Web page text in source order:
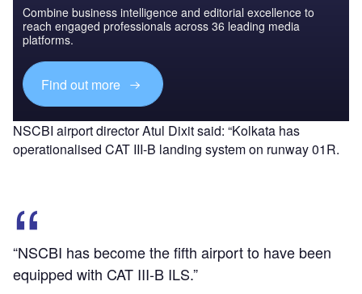
Combine business intelligence and editorial excellence to
reach engaged professionals across 36 leading media
platforms.
Find out more
NSCBI airport director Atul Dixit said: “Kolkata has
operationalised CAT III-B landing system on runway 01R.
“NSCBI has become the fifth airport to have been
equipped with CAT III-B ILS.”